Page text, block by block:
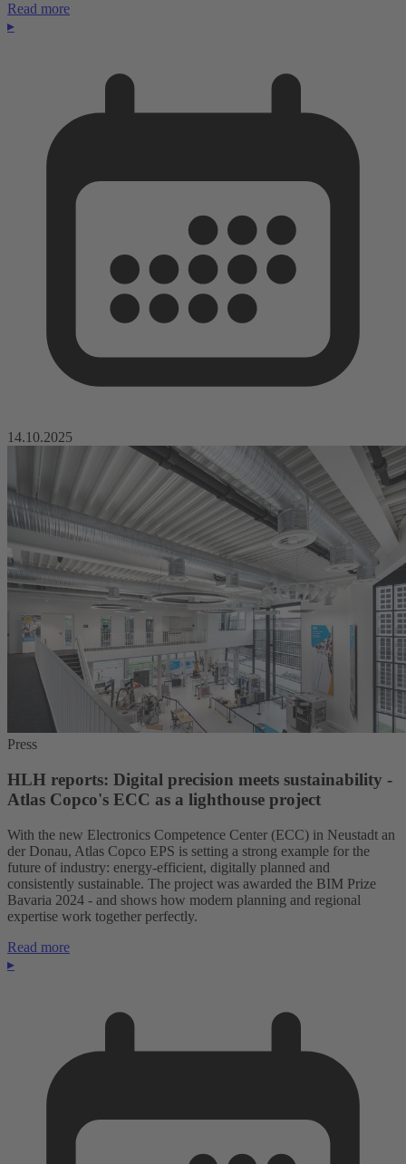
Read more
▸
14.10.2025
Press
HLH reports: Digital precision meets sustainability -
Atlas Copco's ECC as a lighthouse project
With the new Electronics Competence Center (ECC) in Neustadt an
der Donau, Atlas Copco EPS is setting a strong example for the
future of industry: energy-efficient, digitally planned and
consistently sustainable. The project was awarded the BIM Prize
Bavaria 2024 - and shows how modern planning and regional
expertise work together perfectly.
Read more
▸